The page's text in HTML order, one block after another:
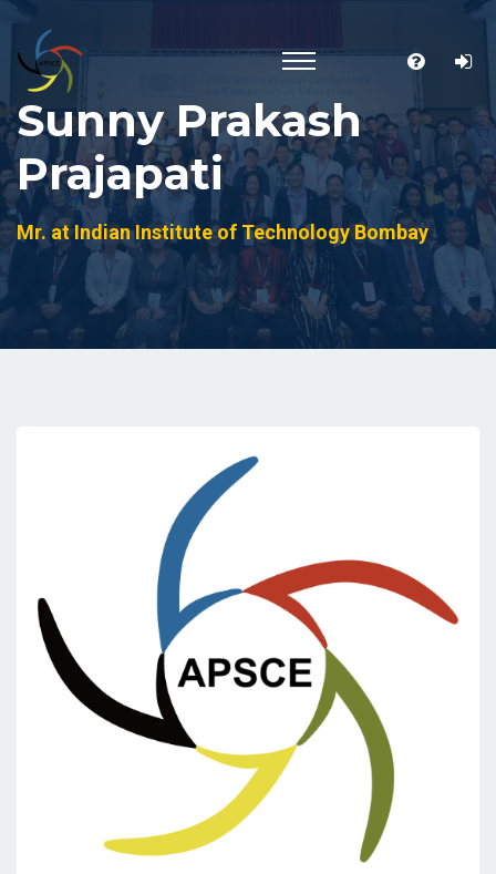
Sunny Prakash
Prajapati
Mr. at Indian Institute of Technology Bombay